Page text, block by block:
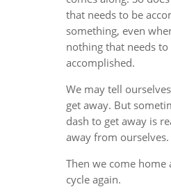
that needs to be
something, even
nothing that needs to
accomplished.
We may tell
get away. But
dash to get away is
away from ourselves.
Then we come home
cycle again.